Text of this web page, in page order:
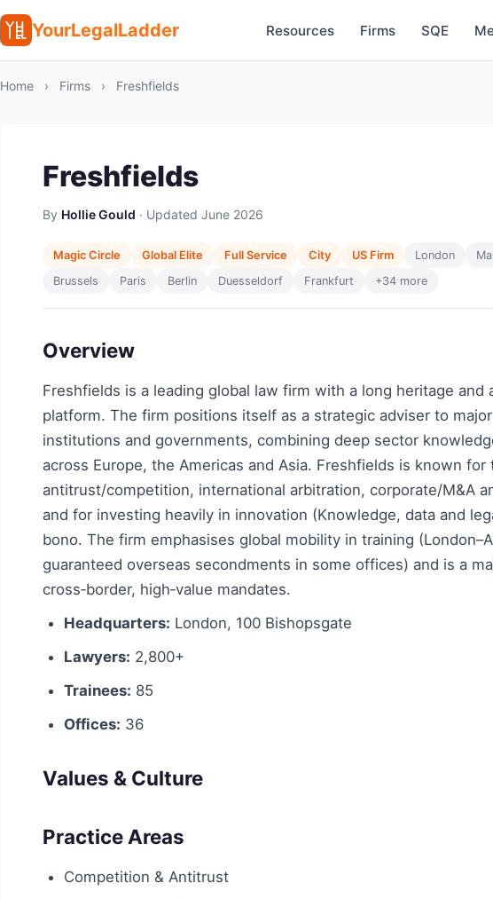
YourLegalLadder Resources Firms SQE
Home › Firms › Freshfields
Freshfields
By Hollie Gould · Updated June 2026
Magic Circle Global Elite Full Service City US Firm London
Brussels
Paris Berlin Duesseldorf Frankfurt +34 more
Overview
Freshfields is a leading global law firm with a long heritage and
platform. The firm positions itself as a strategic adviser to
institutions and governments, combining deep sector
across Europe, the Americas and Asia. Freshfields is known for
antitrust/competition, international arbitration, corporate/M&A
and for investing heavily in innovation (Knowledge, data and
bono. The firm emphasises global mobility in training
guaranteed overseas secondments in some offices) and is a
cross‑border, high‑value mandates.
Headquarters: London, 100 Bishopsgate
Lawyers: 2,800+
Trainees: 85
Offices: 36
Values & Culture
Practice Areas
Competition & Antitrust